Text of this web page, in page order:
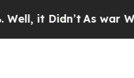
it Didn’tAs war With